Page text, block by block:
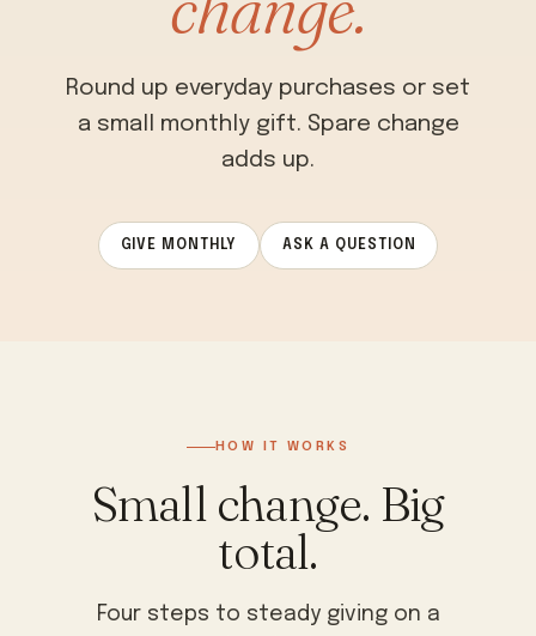
Round up everyday purchases or set
a small monthly gift. Spare change
adds up.
GIVE MONTHLY ASK A QUESTION
HOW IT WORKS
Small change. Big
total.
Four steps to steady giving on a